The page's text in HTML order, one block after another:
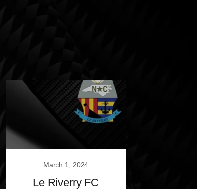
March 1, 2024
Le Riverry FC